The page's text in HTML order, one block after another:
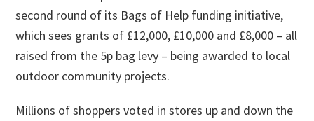
second round of its Bags of Help funding initiative,
which sees grants of £12,000, £10,000 and £8,000 – all
raised from the 5p bag levy – being awarded to local
outdoor community projects.
Millions of shoppers voted in stores up and down the